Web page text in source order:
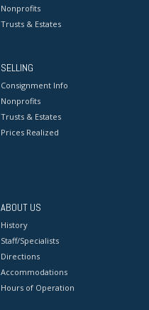
Nonprofits
Trusts & Estates
SELLING
Consignment Info
Nonprofits
Trusts & Estates
Prices Realized
ABOUT US
History
Staff/Specialists
Directions
Accommodations
Hours of Operation